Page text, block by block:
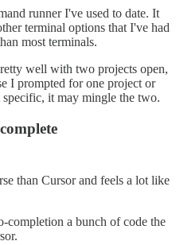
runner I've used to date. It
terminal options that I've had
most terminals.
well with two projects open,
I prompted for one project or
it may mingle the two.
than Cursor and feels a lot like
completion a bunch of code the